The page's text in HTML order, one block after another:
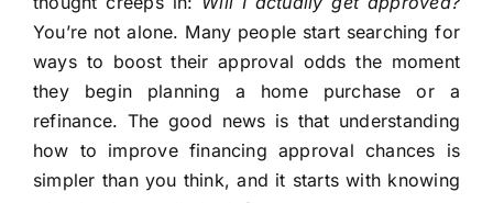
You’re not alone. Many people start searching for
ways to boost their approval odds the moment
they begin planning a home purchase or a
refinance. The good news is that understanding
how to improve financing approval chances is
simpler than you think, and it starts with knowing